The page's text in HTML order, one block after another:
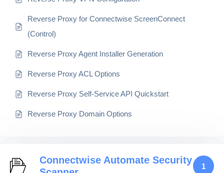
Reverse Proxy for Connectwise ScreenConnect
(Control)
Reverse Proxy Agent Installer Generation
Reverse Proxy ACL Options
Reverse Proxy Self-Service API Quickstart
Reverse Proxy Domain Options
Connectwise Automate Security
1